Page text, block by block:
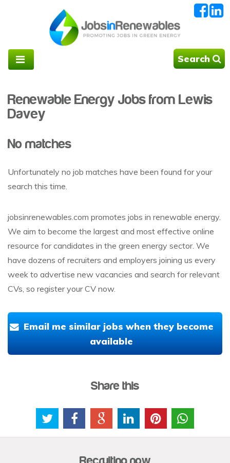
Search
Renewable Energy Jobs from Lewis
Davey
No matches
Unfortunately no job matches have been found for your
search this time.
jobsinrenewables.com promotes jobs in renewable energy.
We aim to become the largest and most effective online
resource for candidates in the green energy sector. We
have dozens of recruiters and employers joining us every
week to advertise new vacancies and search for relevant
CVs, so register your CV now.
Email me similar jobs when they become
available
Share this